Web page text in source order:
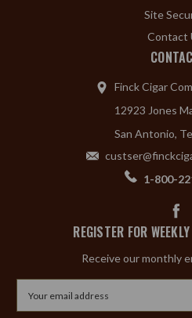
Site
Contact
Finck Cigar
12923 Jones
San Antonio,
1-800-
REGISTER FOR
Receive our monthly
Address